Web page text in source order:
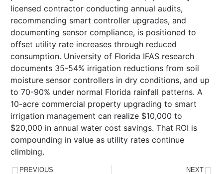
licensed contractor conducting annual audits,
recommending smart controller upgrades, and
documenting sensor compliance, is positioned to
offset utility rate increases through reduced
consumption. University of Florida IFAS research
documents 35-54% irrigation reductions from soil
moisture sensor controllers in dry conditions, and up
to 70-90% under normal Florida rainfall patterns. A
10-acre commercial property upgrading to smart
irrigation management can realize $10,000 to
$20,000 in annual water cost savings. That ROI is
compounding in value as utility rates continue
climbing.
PREVIOUS NEXT